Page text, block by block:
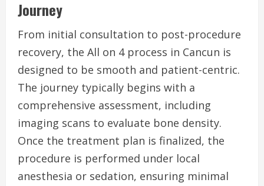
Journey
From initial consultation to post-procedure
recovery, the All on 4 process in Cancun is
designed to be smooth and patient-centric.
The journey typically begins with a
comprehensive assessment, including
imaging scans to evaluate bone density.
Once the treatment plan is finalized, the
procedure is performed under local
anesthesia or sedation, ensuring minimal